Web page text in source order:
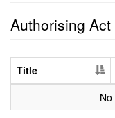
Authorising
Title